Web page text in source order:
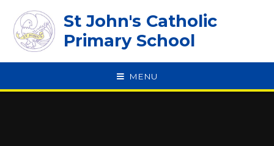
St John's Catholic
Primary School
MENU